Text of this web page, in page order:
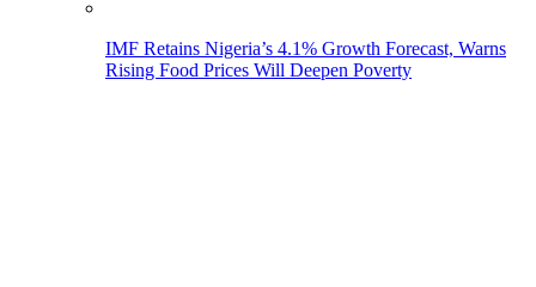
IMF Retains Nigeria’s 4.1% Growth Forecast, Warns
Rising Food Prices Will Deepen Poverty